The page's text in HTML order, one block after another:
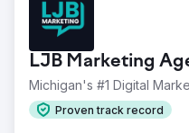
LJB Marketing
Michigan's #1 Digital
Proven track record